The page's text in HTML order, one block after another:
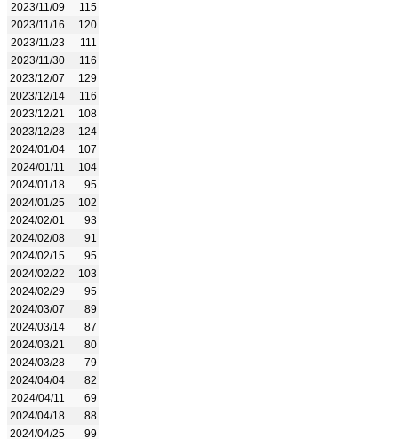
2023/11/09
115
2023/11/16
120
2023/11/23
111
2023/11/30
116
2023/12/07
129
2023/12/14
116
2023/12/21
108
2023/12/28
124
2024/01/04
107
2024/01/11
104
2024/01/18
95
2024/01/25
102
2024/02/01
93
2024/02/08
91
2024/02/15
95
2024/02/22
103
2024/02/29
95
2024/03/07
89
2024/03/14
87
2024/03/21
80
2024/03/28
79
2024/04/04
82
2024/04/11
69
2024/04/18
88
2024/04/25
99